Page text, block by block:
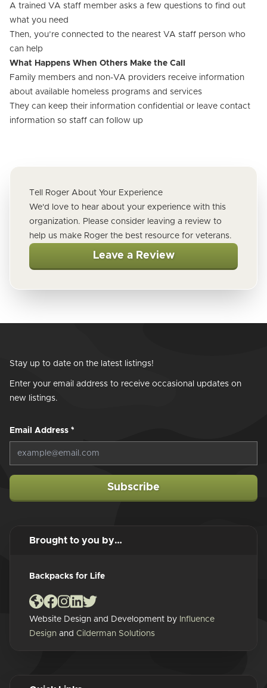
A trained VA staff member asks a few questions to find out
what you need
Then, you’re connected to the nearest VA staff person who
can help
What Happens When Others Make the Call
Family members and non-VA providers receive information
about available homeless programs and services
They can keep their information confidential or leave contact
information so staff can follow up
Tell Roger About Your Experience
We'd love to hear about your experience with this
organization. Please consider leaving a review to
help us make Roger the best resource for veterans.
Leave a Review
Stay up to date on the latest listings!
Enter your email address to receive occasional updates on
new listings.
Email Address *
Subscribe
Brought to you by…
Backpacks for Life
Website Design and Development by Influence
Design and Cilderman Solutions